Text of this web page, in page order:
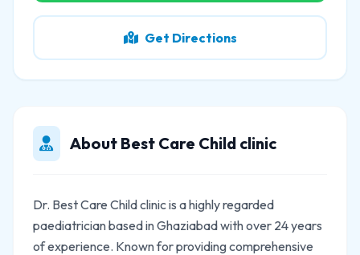
Get Directions
About Best Care Child clinic
Dr. Best Care Child clinic is a highly regarded
paediatrician based in Ghaziabad with over 24 years
of experience. Known for providing comprehensive